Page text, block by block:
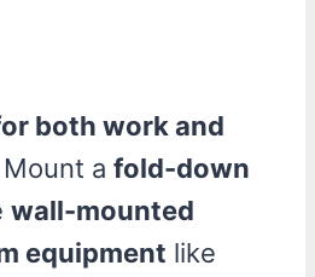
both work and
Mount a fold-down
wall-mounted
equipment like